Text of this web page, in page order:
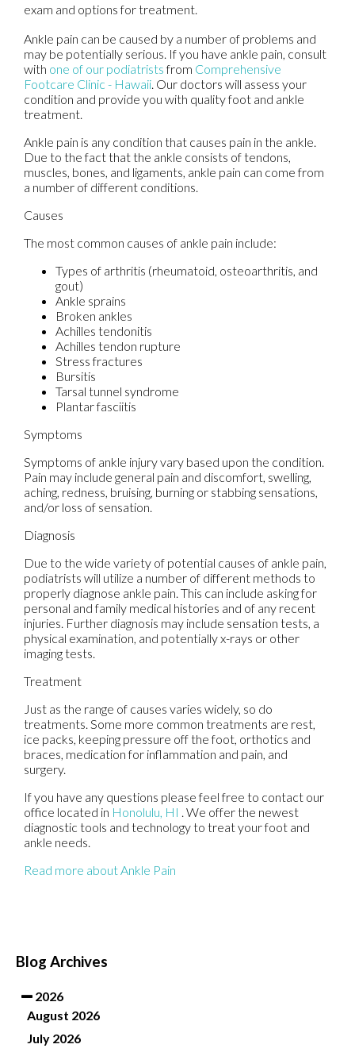
exam and options for treatment.
Ankle pain can be caused by a number of problems and
may be potentially serious. If you have ankle pain, consult
with one of our podiatristsfrom Comprehensive
Footcare Clinic - Hawaii Our doctors will assess your
condition and provide you with quality foot and ankle
treatment.
Ankle pain is any condition that causes pain in the ankle.
Due to the fact that the ankle consists of tendons,
muscles, bones, and ligaments, ankle pain can come from
a number of different conditions.
Causes
The most common causes of ankle pain include:
Types of arthritis (rheumatoid, osteoarthritis, and
gout)
Ankle sprains
Broken ankles
Achilles tendonitis
Achilles tendon rupture
Stress fractures
Bursitis
Tarsal tunnel syndrome
Plantar fasciitis
Symptoms
Symptoms of ankle injury vary based upon the condition.
Pain may include general pain and discomfort, swelling,
aching, redness, bruising, burning or stabbing sensations,
and/or loss of sensation.
Diagnosis
Due to the wide variety of potential causes of ankle pain,
podiatrists will utilize a number of different methods to
properly diagnose ankle pain. This can include asking for
personal and family medical histories and of any recent
injuries. Further diagnosis may include sensation tests, a
physical examination, and potentially x-rays or other
imaging tests.
Treatment
Just as the range of causes varies widely, so do
treatments. Some more common treatments are rest,
ice packs, keeping pressure off the foot, orthotics and
braces, medication for inflammation and pain, and
surgery.
If you have any questions please feel free to contact our
office located in Honolulu, HI . We offer the newest
diagnostic tools and technology to treat your foot and
ankle needs.
Read more about Ankle Pain
Blog Archives
2026
August 2026
July 2026